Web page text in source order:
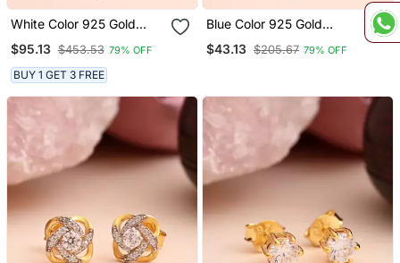
White Color 925 Gold
Earrings
$95.13 $453.53 79% OFF
BUY 1 GET 3 FREE
Blue Color 925 Gold
Earrings
$43.13 $205.67 79% OFF